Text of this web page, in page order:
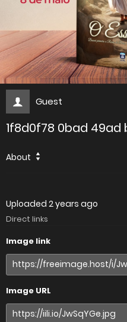
Guest
1f8d0f78 0bad
About
Uploaded 2 years ago
Direct links
Image link
Image URL